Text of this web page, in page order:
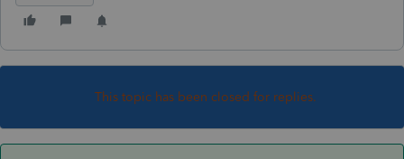
This topic has been closed for replies.